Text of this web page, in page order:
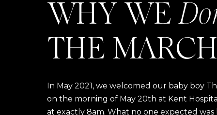
WHY WE
THE
In May 2021, we welcomed our baby boy
on the morning of May 20th at Kent
at exactly 8am. What no one expected was